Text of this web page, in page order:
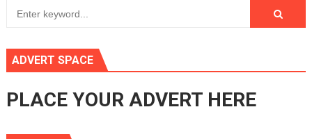
ADVERT SPACE
PLACE YOUR ADVERT HERE